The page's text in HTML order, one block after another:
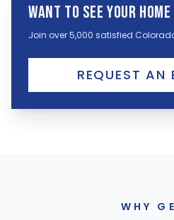
Want to see your
Join over 5,000 satisfied
REQUEST AN
WHY